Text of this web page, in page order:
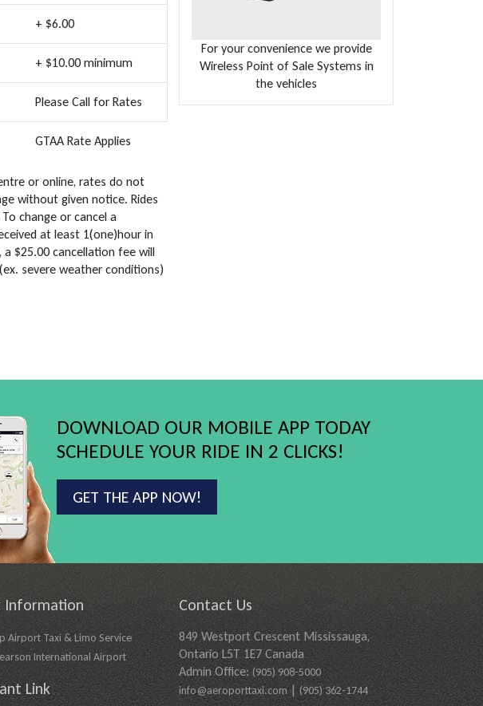
+ $6.00
+ $10.00 minimum
Please Call for Rates
GTAA Rate Applies
or online, rates do not
without given notice. Rides
change or cancel a
at least 1(one)hour in
$25.00 cancellation fee will
severe weather conditions)
For your convenience we provide
Wireless Point of Sale Systems in
the vehicles
DOWNLOAD OUR MOBILE APP TODAY
SCHEDULE YOUR RIDE IN 2 CLICKS!
GET THE APP NOW!
Airport Taxi & Limo Service
International Airport
Link
Contact Us
849 Westport Crescent Mississauga,
Ontario L5T 1E7 Canada
Admin Office:(905) 908-5000
info@aeroporttaxi.com|(905) 362-1744